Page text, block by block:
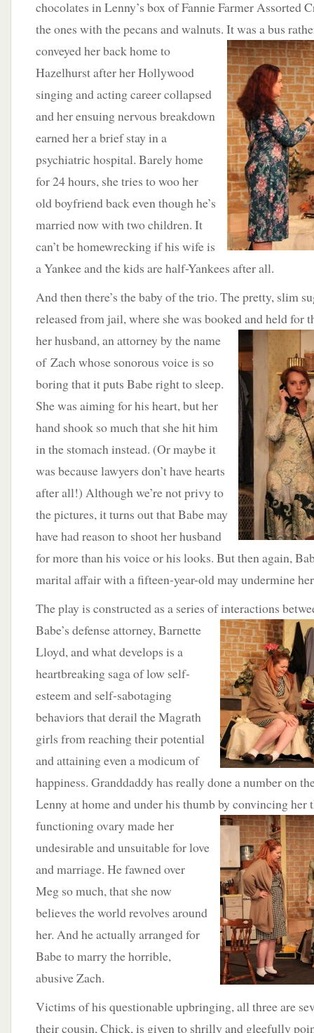
chocolates in Lenny’s box of Fannie Farmer Assorted
the ones with the pecans and walnuts. It was a bus
conveyed herback home to
Hazelhurst after her Hollywood
singing and acting career collapsed
and her ensuing nervous breakdown
earned her a brief stay in a
psychiatric hospital. Barely home
for 24 hours, she tries to woo her
old boyfriend back even though he’s
married now with two children. It
can’t be homewrecking if his wife is
a Yankee and the kids are half-Yankees after all.
And then there’s the baby of the trio. The pretty, slim
released from jail, where she was booked and held for
her husband,an attorney by the name
of Zach whose sonorous voice is so
boring that it puts Babe right to sleep.
She was aiming for his heart, but her
hand shook so much that she hit him
in the stomach instead. (Or maybe it
was because lawyers don’t have hearts
after all!) Although we’re not privy to
the pictures, it turns out that Babe may
have had reason to shoot her husband
for more than his voice or his looks. But then again,
marital affair with a fifteen-year-old may undermine
The play is constructed as a series of interactions
Babe’s defense attorney, Barnette
Lloyd, and what develops is a
heartbreaking saga of low self-
esteem and self-sabotaging
behaviors that derail the Magrath
girls from reaching their potential
and attaining even a modicum of
happiness. Granddaddy has really done a number on
Lenny at home and under his thumb by convincing her
functioningovary made her
undesirable and unsuitable for love
and marriage. He fawned over
Meg so much, that she now
believes the world revolves around
her. And he actually arranged for
Babe to marry the horrible,
abusive Zach.
Victims of his questionable upbringing, all three are
their cousin, Chick, is given to shrilly and gleefully